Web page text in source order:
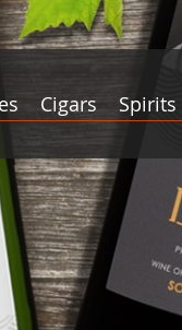
Cigars Spirits